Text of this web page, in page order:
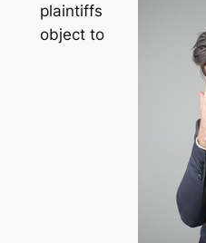
plaintiffs
object to